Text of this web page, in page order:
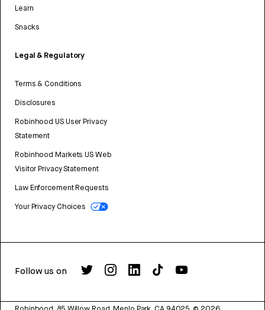
Learn
Snacks
Legal & Regulatory
Terms & Conditions
Disclosures
Robinhood US User Privacy
Statement
Robinhood Markets US Web
Visitor Privacy Statement
Law Enforcement Requests
Your Privacy Choices
Follow us on